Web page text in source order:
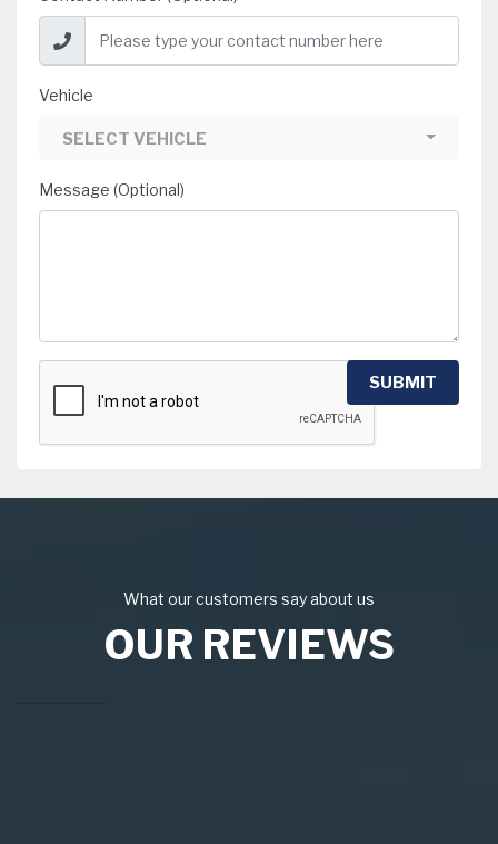
Vehicle
SELECT VEHICLE
Message (Optional)
SUBMIT
What our customers say about us
OUR REVIEWS